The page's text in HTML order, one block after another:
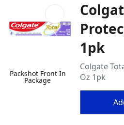
Packshot Front In
Package
1pk
Colgate
Oz 1pk